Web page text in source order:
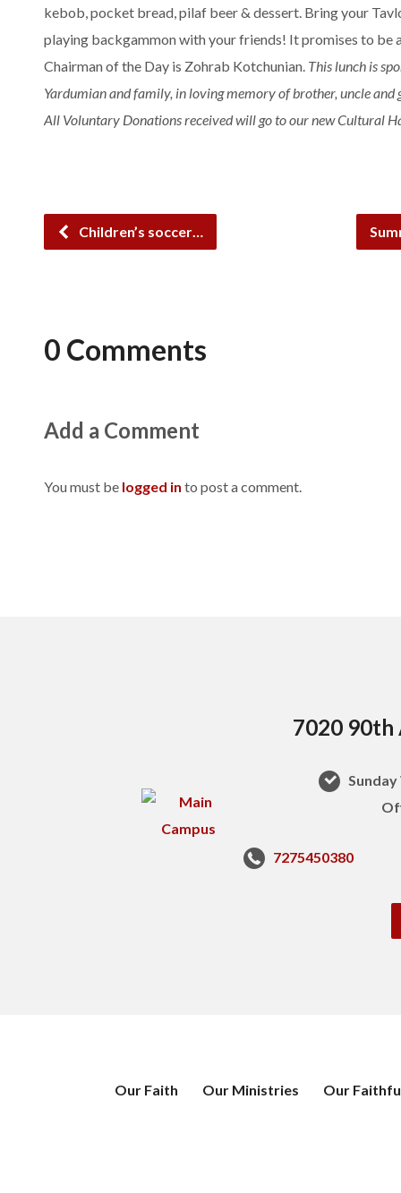
kebob, pocket bread, pilaf beer & dessert. Bring your
playing backgammon with your friends! It promises to be
Chairman of the Day is Zohrab Kotchunian. This lunch is
Yardumian and family, in loving memory of brother, uncle and
All Voluntary Donations received will go to our new Cultural
Children’s soccer…
0 Comments
Add a Comment
You must be logged in to post a comment.
7020 90th
7275450380
Our Faith Our Ministries Our